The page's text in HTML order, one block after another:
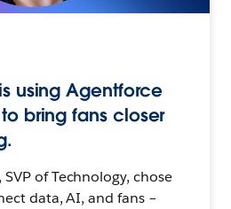
using Agentforce
bring fans closer
of Technology, chose
data, AI, and fans –